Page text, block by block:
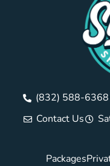
(832) 588-6368
Contact Us
Packages